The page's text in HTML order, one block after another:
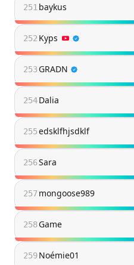
251 baykus
252 Kyps
253GRADN
254Dalia
255edsklfhjsdklf
256Sara
257mongoose989
258Game
259Noémie01